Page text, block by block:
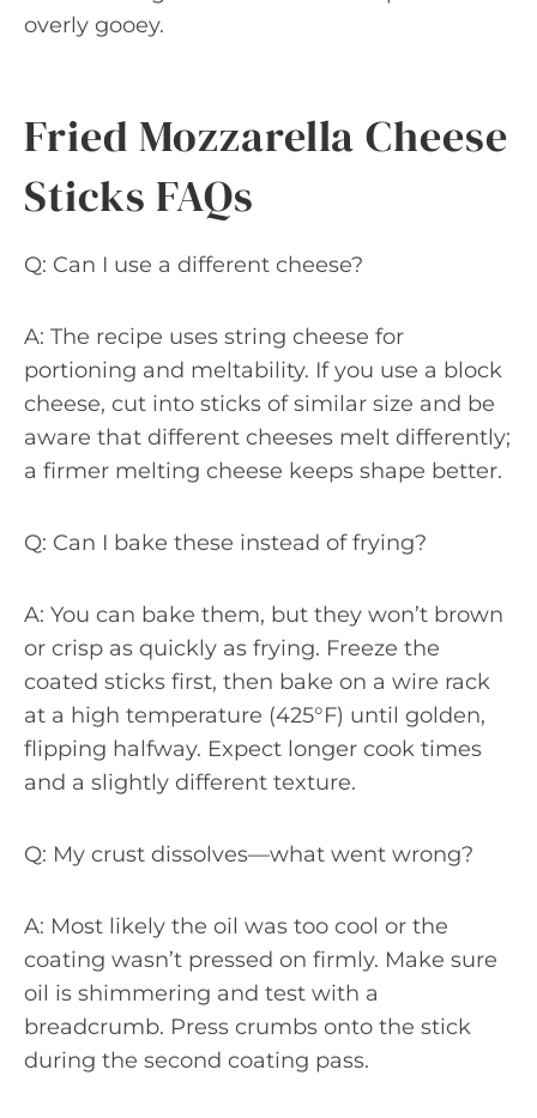
overly gooey.
Fried Mozzarella Cheese
Sticks FAQs
Q: Can I use a different cheese?
A: The recipe uses string cheese for
portioning and meltability. If you use a block
cheese, cut into sticks of similar size and be
aware that different cheeses melt differently;
a firmer melting cheese keeps shape better.
Q: Can I bake these instead of frying?
A: You can bake them, but they won’t brown
or crisp as quickly as frying. Freeze the
coated sticks first, then bake on a wire rack
at a high temperature (425°F) until golden,
flipping halfway. Expect longer cook times
and a slightly different texture.
Q: My crust dissolves—what went wrong?
A: Most likely the oil was too cool or the
coating wasn’t pressed on firmly. Make sure
oil is shimmering and test with a
breadcrumb. Press crumbs onto the stick
during the second coating pass.